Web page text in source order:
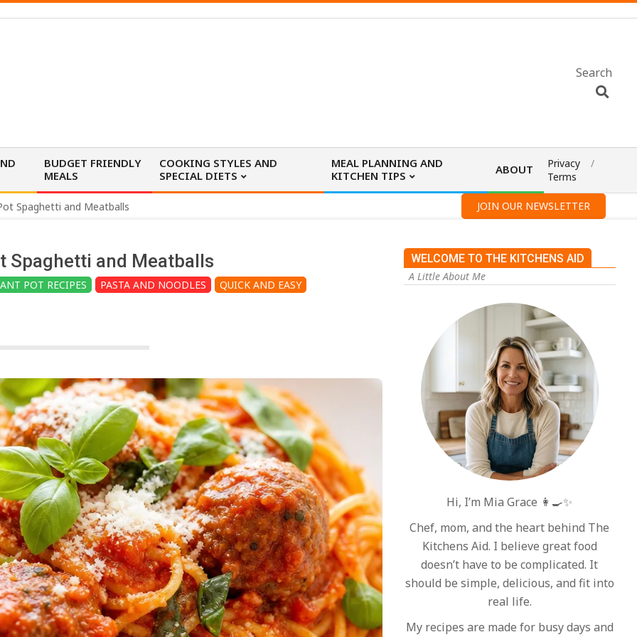
Search
BUDGET FRIENDLY
MEALS
COOKING STYLES AND
SPECIAL DIETS
MEAL PLANNING AND
KITCHEN TIPS
ABOUT
Privacy
Terms
Spaghetti and Meatballs JOIN OUR NEWSLETTER
Spaghetti and Meatballs
POT RECIPES PASTA AND NOODLES QUICK AND EASY
WELCOME TO THE KITCHENS AID
A Little About Me
Hi, I’m Mia Grace 👩‍🍳✨
Chef, mom, and the heart behind The
Kitchens Aid. I believe great food
doesn’t have to be complicated. It
should be simple, delicious, and fit into
real life.
My recipes are made for busy days and